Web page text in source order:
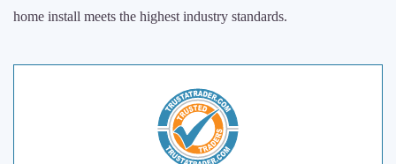
home install meets the highest industry standards.